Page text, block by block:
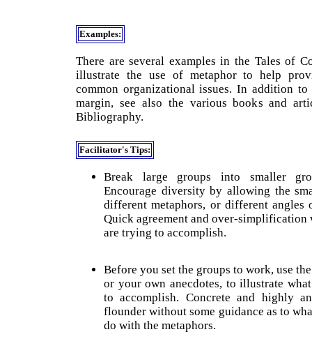
Examples:
There are several examples in the Tales of
illustrate the use of metaphor to help
common organizational issues. In addition
margin, see also the various books and
Bibliography.
Facilitator's Tips:
Break large groups into smaller
Encourage diversity by allowing the
different metaphors, or different angles
Quick agreement and over-simplification
are trying to accomplish.
Before you set the groups to work, use
or your own anecdotes, to illustrate
to accomplish. Concrete and highly
flounder without some guidance as to
do with the metaphors.